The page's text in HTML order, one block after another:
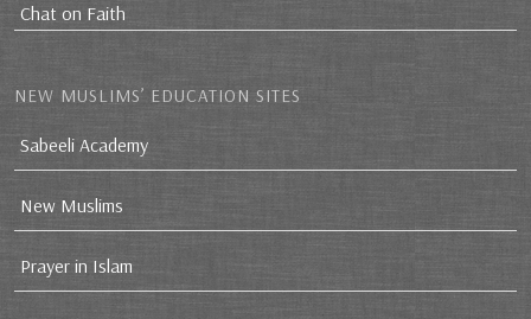
Chat on Faith
NEW MUSLIMS’ EDUCATION SITES
Sabeeli Academy
New Muslims
Prayer in Islam